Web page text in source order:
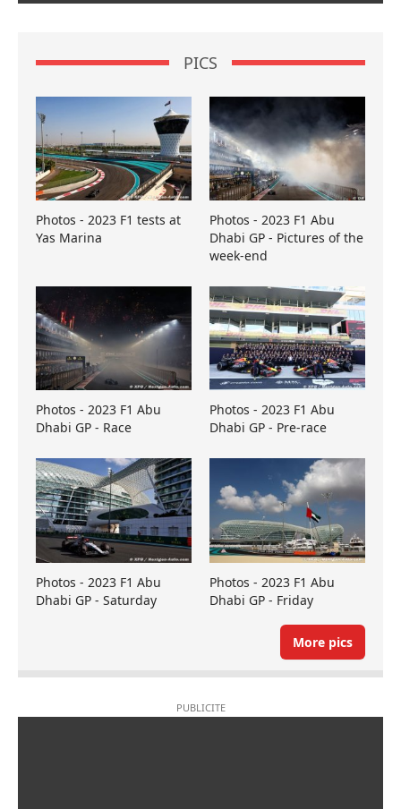
PICS
Photos - 2023 F1 tests at
Yas Marina
Photos - 2023 F1 Abu
Dhabi GP - Pictures of the
week-end
Photos - 2023 F1 Abu
Dhabi GP - Race
Photos - 2023 F1 Abu
Dhabi GP - Pre-race
Photos - 2023 F1 Abu
Dhabi GP - Saturday
Photos - 2023 F1 Abu
Dhabi GP - Friday
More pics